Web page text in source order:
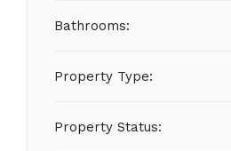
Bathrooms:
Property Type:
Property Status: